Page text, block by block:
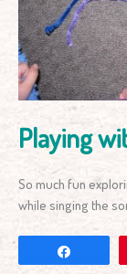
Playing
So much fun
while singing the
Cleaners